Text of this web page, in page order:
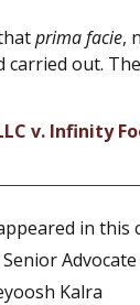
prima facie,
carried out.
v. Infinity
in this
Kalra